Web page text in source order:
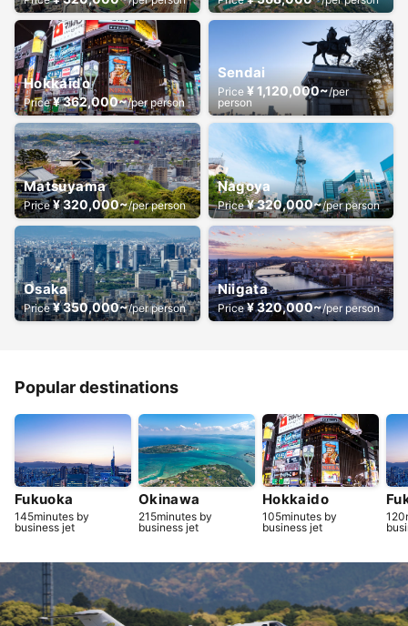
Hokkaido
Price¥ 362,000~/per person
Sendai
Price ¥ 1,120,000~/per
person
Matsuyama
Price¥ 320,000~/per person
Nagoya
Price¥ 320,000~/per person
Osaka
Price¥ 350,000~/per person
Niigata
Price¥ 320,000~/per person
Popular destinations
Fukuoka
145minutes by
business jet
Okinawa
215minutes by
business jet
Hokkaido
105minutes by
business jet